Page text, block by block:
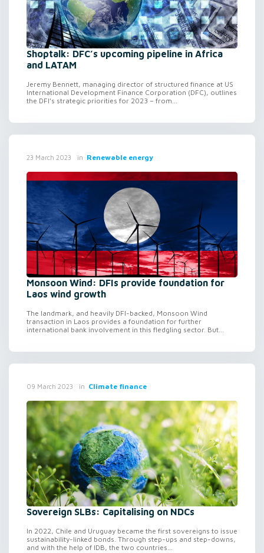
Shoptalk: DFC’s upcoming pipeline in Africa
and LATAM
Jeremy Bennett, managing director of structured finance at US
International Development Finance Corporation (DFC), outlines
the DFI’s strategic priorities for 2023 – from...
23 March 2023 in Renewable energy
Monsoon Wind: DFIs provide foundation for
Laos wind growth
The landmark, and heavily DFI-backed, Monsoon Wind
transaction in Laos provides a foundation for further
international bank involvement in this fledgling sector. But...
09 March 2023 in Climate finance
Sovereign SLBs: Capitalising on NDCs
In 2022, Chile and Uruguay became the first sovereigns to issue
sustainability-linked bonds. Through step-ups and step-downs,
and with the help of IDB, the two countries...